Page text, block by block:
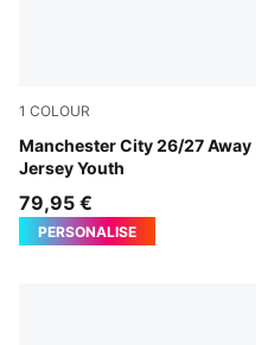
1 COLOUR
Manchester City 26/27 Away
Jersey Youth
PUMA Black-Flaxen
79,95 €
PERSONALISE